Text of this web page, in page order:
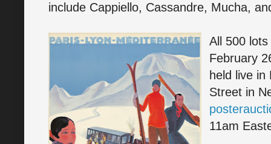
include Cappiello, Cassandre, Mucha,
All 500
February
held live in
Street in
11am